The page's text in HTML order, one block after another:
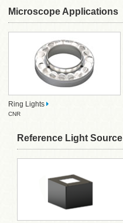
Microscope Applications
Ring Lights
CNR
Reference Light Source